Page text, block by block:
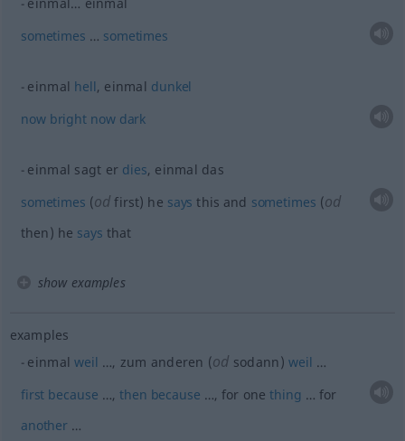
sometimes … sometimes
einmal hell, einmal dunkel
now bright now dark
einmal sagt er dies, einmal das
sometimes (od first) he says this and sometimes (od
then) he says that
show examples
examples
einmalweil …, zum anderen (od sodann)weil …
first because …, then because …, for onething … for
another…